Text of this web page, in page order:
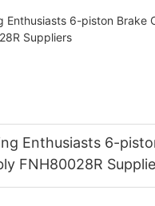
Enthusiasts 6-
FNH80028R